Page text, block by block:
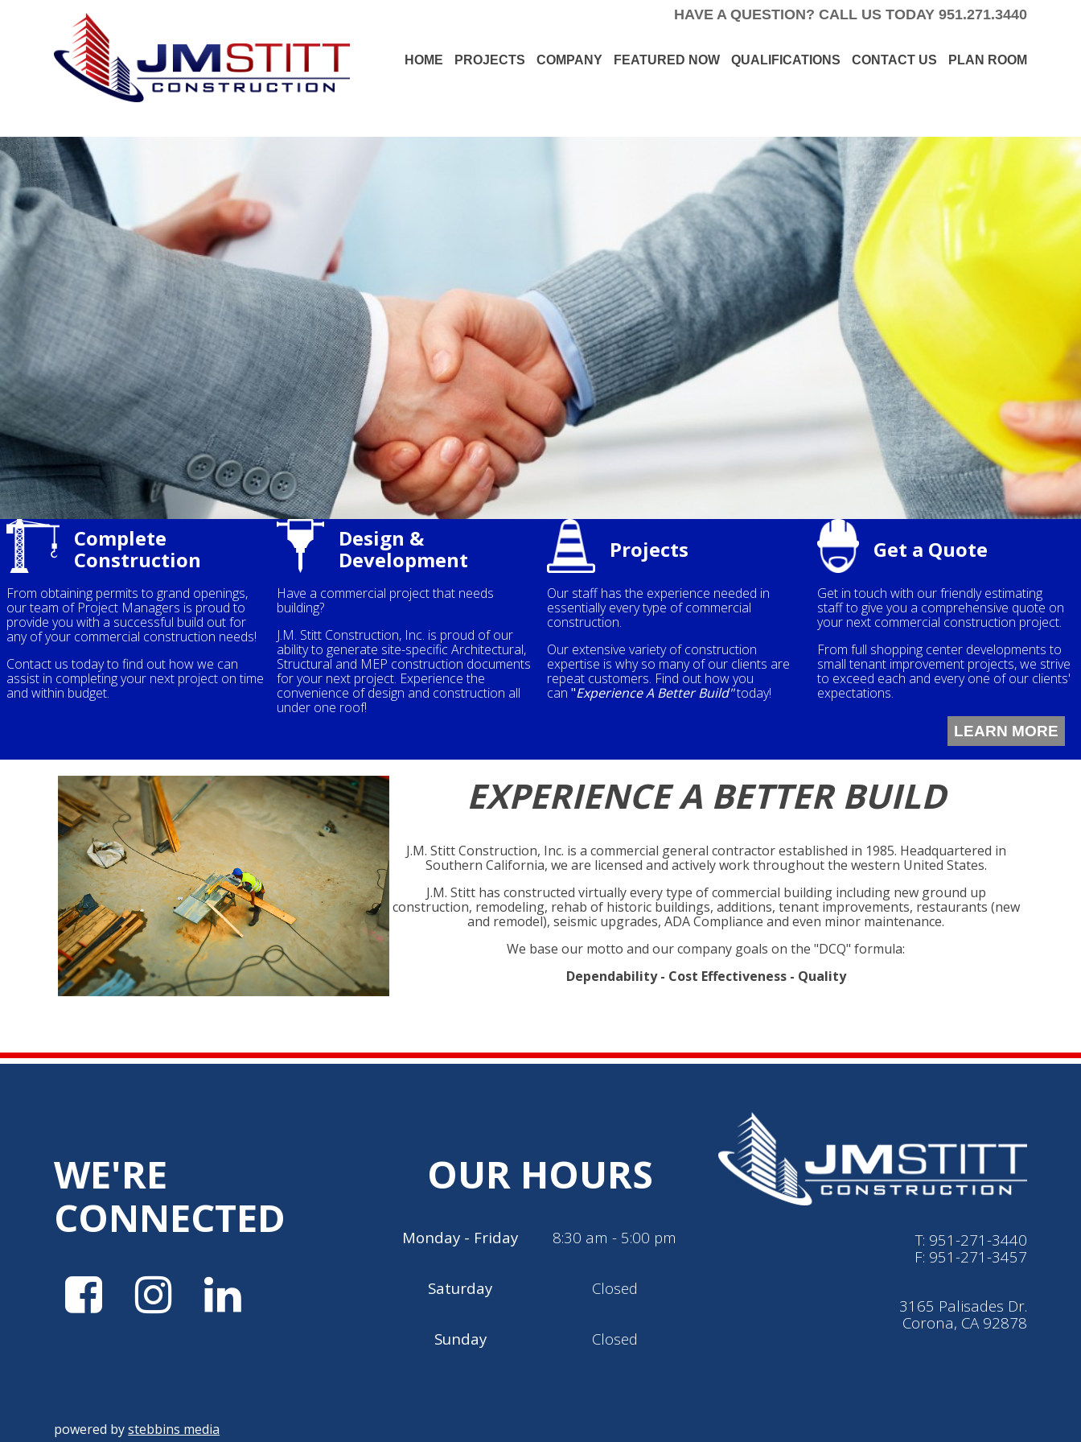
HAVE A QUESTION? CALL US TODAY 951.271.3440
HOME PROJECTS COMPANY FEATURED NOW QUALIFICATIONS CONTACT US PLAN ROOM
Complete
Construction
From obtaining permits to grand openings,
our team of Project Managers is proud to
provide you with a successful build out for
any of your commercial construction needs!
Contact us today to find out how we can
assist in completing your next project on time
and within budget.
Design &
Development
Have a commercial project that needs
building?
J.M. Stitt Construction, Inc. is proud of our
ability to generate site-specific Architectural,
Structural and MEP construction documents
for your next project. Experience the
convenience of design and construction all
under one roof!
Projects
Our staff has the experience needed in
essentially every type of commercial
construction.
Our extensive variety of construction
expertise is why so many of our clients are
repeat customers. Find out how you
can "Experience A Better Build"today!
Get a Quote
Get in touch with our friendly estimating
staff to give you a comprehensive quote on
your next commercial construction project.
From full shopping center developments to
small tenant improvement projects, we strive
to exceed each and every one of our clients'
expectations.
LEARN MORE
EXPERIENCE A BETTER BUILD
J.M. Stitt Construction, Inc. is a commercial general contractor established in 1985. Headquartered in
Southern California, we are licensed and actively work throughout the western United States.
J.M. Stitt has constructed virtually every type of commercial building including new ground up
construction, remodeling, rehab of historic buildings, additions, tenant improvements, restaurants (new
and remodel), seismic upgrades, ADA Compliance and even minor maintenance.
We base our motto and our company goals on the "DCQ" formula:
Dependability - Cost Effectiveness - Quality
WE'RE
CONNECTED
OUR HOURS
Monday - Friday 8:30 am - 5:00 pm
Saturday Closed
Sunday Closed
T: 951-271-3440
F: 951-271-3457
3165 Palisades Dr.
Corona, CA 92878
powered bystebbins media